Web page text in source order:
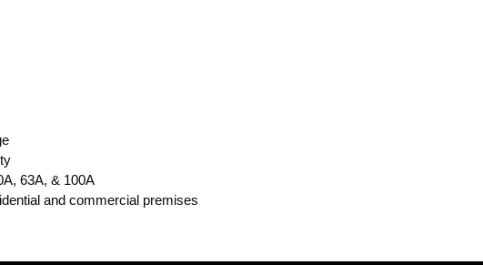
63A, & 100A
and commercial premises